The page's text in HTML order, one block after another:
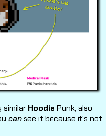
similar Hoodie Punk, also
cansee it because it's not